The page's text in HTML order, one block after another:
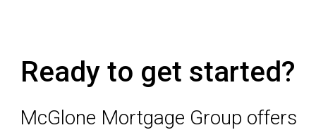
Ready to get started?
McGlone Mortgage Group offers